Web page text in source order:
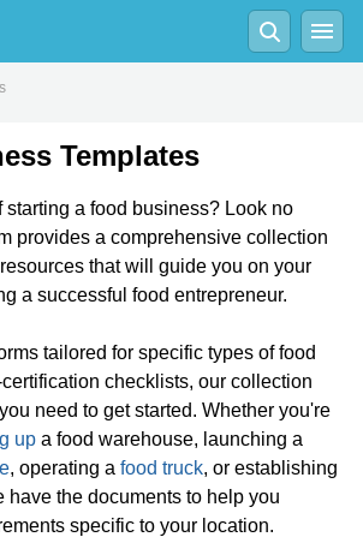
Templates
starting a food business? Look no
provides a comprehensive collection
that will guide you on your
a successful food entrepreneur.
tailored for specific types of food
checklists, our collection
need to get started. Whether you're
up a food warehouse, launching a
, operating a food truck, or establishing
have the documents to help you
specific to your location.